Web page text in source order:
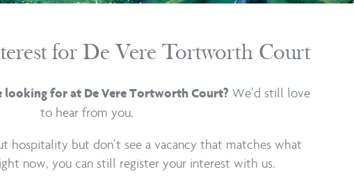
for De Vere Tortworth Court
looking for at De Vere Tortworth Court? We’d still love
to hear from you.
hospitality but don’t see a vacancy that matches what
now, you can still register your interest with us.